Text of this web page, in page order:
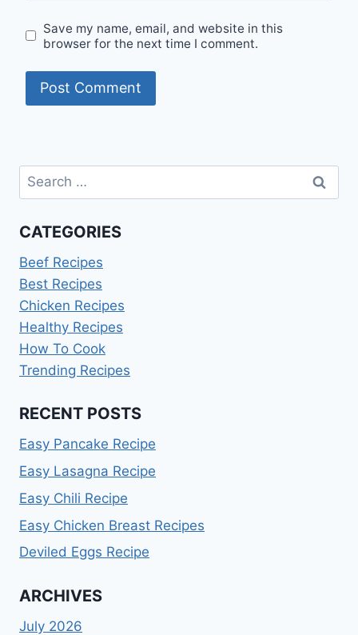
Save my name, email, and website in this
browser for the next time I comment.
Search
for:
CATEGORIES
Beef Recipes
Best Recipes
Chicken Recipes
Healthy Recipes
How To Cook
Trending Recipes
RECENT POSTS
Easy Pancake Recipe
Easy Lasagna Recipe
Easy Chili Recipe
Easy Chicken Breast Recipes
Deviled Eggs Recipe
ARCHIVES
July 2026